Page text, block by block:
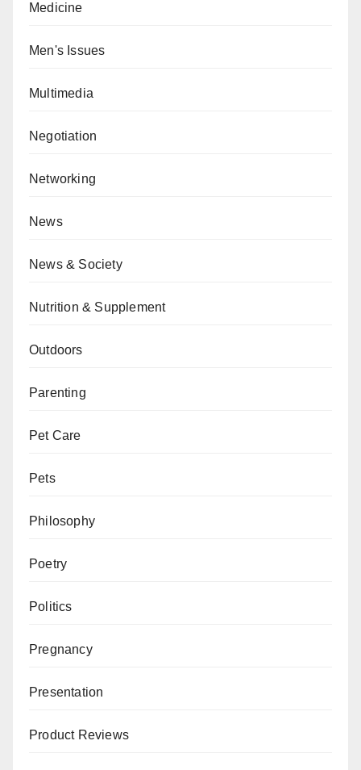
Medicine
Men's Issues
Multimedia
Negotiation
Networking
News
News & Society
Nutrition & Supplement
Outdoors
Parenting
Pet Care
Pets
Philosophy
Poetry
Politics
Pregnancy
Presentation
Product Reviews